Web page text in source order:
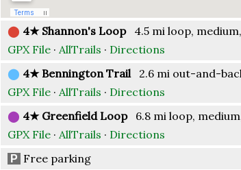
⬤ 4★ Shannon's Loop4.5 mi loop,
GPX File · AllTrails · Directions
⬤ 4★ Bennington Trail 2.6 mi out-and-
GPX File · AllTrails · Directions
⬤ 4★ Greenfield Loop6.8 mi loop,
GPX File · AllTrails · Directions
P Free parking